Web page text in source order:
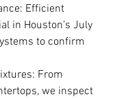
Efficient
in Houston’s July
to confirm
From
we inspect